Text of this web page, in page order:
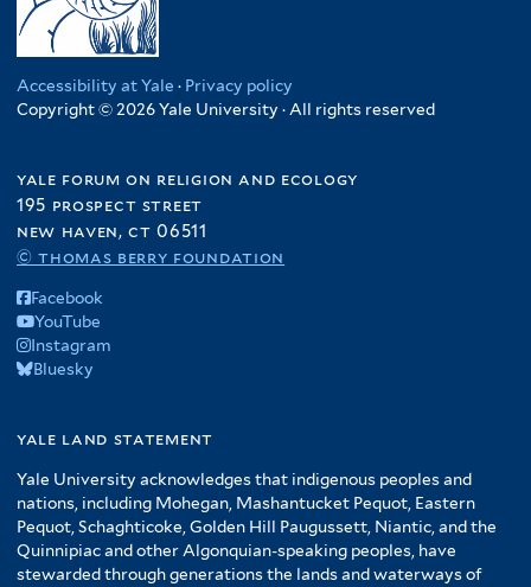
Accessibility at Yale · Privacy policy
Copyright © 2026 Yale University · All rights reserved
yale forum on religion and ecology
195 prospect street
new haven, ct 06511
© thomas berry foundation
Facebook
YouTube
Instagram
Bluesky
yale land statement
Yale University acknowledges that indigenous peoples and
nations, including Mohegan, Mashantucket Pequot, Eastern
Pequot, Schaghticoke, Golden Hill Paugussett, Niantic, and the
Quinnipiac and other Algonquian-speaking peoples, have
stewarded through generations the lands and waterways of